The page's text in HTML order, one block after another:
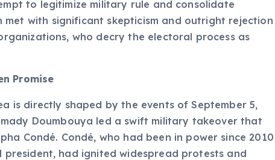
to legitimize military rule and consolidate
met with significant skepticism and outright rejection
who decry the electoral process as
Promise
is directly shaped by the events of September 5,
Doumbouya led a swift military takeover that
Condé. Condé, who had been in power since 2010
president, had ignited widespread protests and